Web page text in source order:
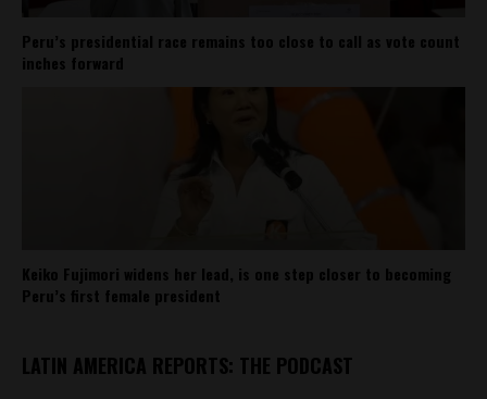
Peru’s presidential race remains too close to call as vote count
inches forward
Keiko Fujimori widens her lead, is one step closer to becoming
Peru’s first female president
LATIN AMERICA REPORTS: THE PODCAST